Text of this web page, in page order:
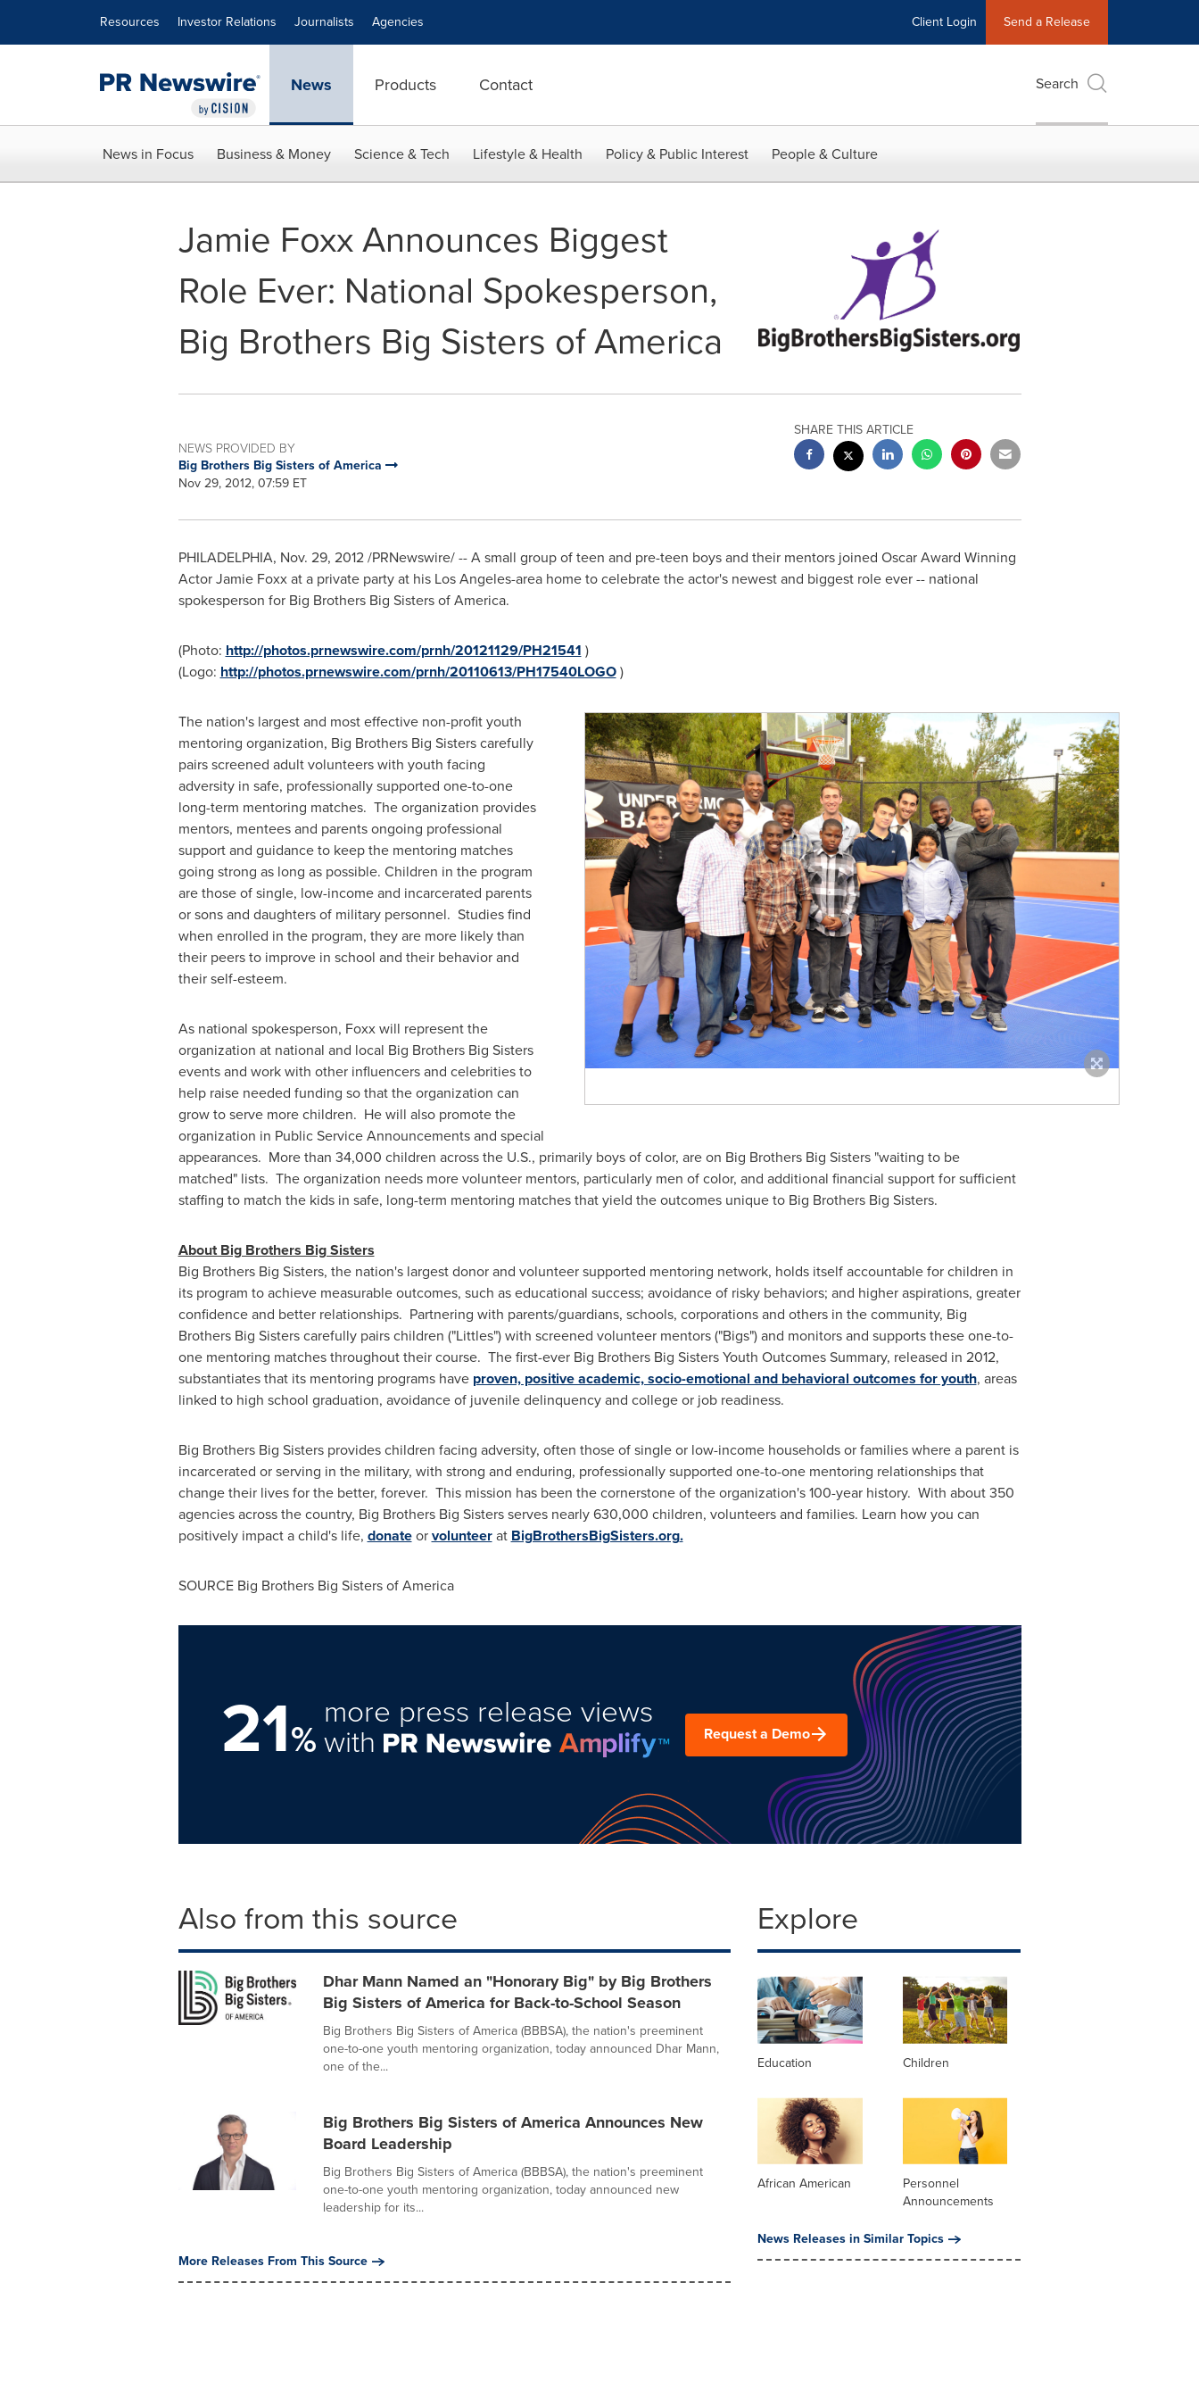
Resources Investor Relations Journalists Agencies Client Login Send a Release
News Products Contact Search
News in Focus Business & Money Science & Tech Lifestyle & Health Policy & Public Interest People & Culture
Jamie Foxx Announces Biggest
Role Ever: National Spokesperson,
Big Brothers Big Sisters of America
NEWS PROVIDED BY
Big Brothers Big Sisters of America
Nov 29, 2012, 07:59 ET
SHARE THIS ARTICLE
PHILADELPHIA, Nov. 29, 2012/PRNewswire/ -- A small group of teen and pre-teen boys and their mentors joined Oscar Award Winning
ActorJamie Foxxat a private party at his Los Angeles-area home to celebrate the actor's newest and biggest role ever -- national
spokesperson for Big Brothers Big Sisters of America.
(Photo: http://photos.prnewswire.com/prnh/20121129/PH21541 )
(Logo: http://photos.prnewswire.com/prnh/20110613/PH17540LOGO)
The nation's largest and most effective non-profit youth
mentoring organization, Big Brothers Big Sisters carefully
pairs screened adult volunteers with youth facing
adversity in safe, professionally supported one-to-one
long-term mentoring matches. The organization provides
mentors, mentees and parents ongoing professional
support and guidance to keep the mentoring matches
going strong as long as possible. Children in the program
are those of single, low-income and incarcerated parents
or sons and daughters of military personnel. Studies find
when enrolled in the program, they are more likely than
their peers to improve in school and their behavior and
their self-esteem.
As national spokesperson, Foxx will represent the
organization at national and local Big Brothers Big Sisters
events and work with other influencers and celebrities to
help raise needed funding so that the organization can
grow to serve more children. He will also promote the
organization in Public Service Announcements and special
appearances. More than 34,000 children across the U.S., primarily boys of color, are on Big Brothers Big Sisters "waiting to be
matched" lists. The organization needs more volunteer mentors, particularly men of color, and additional financial support for sufficient
staffing to match the kids in safe, long-term mentoring matches that yield the outcomes unique to Big Brothers Big Sisters.
About Big Brothers Big Sisters
Big Brothers Big Sisters, the nation's largest donor and volunteer supported mentoring network, holds itself accountable for children in
its program to achieve measurable outcomes, such as educational success; avoidance of risky behaviors; and higher aspirations, greater
confidence and better relationships. Partnering with parents/guardians, schools, corporations and others in the community, Big
Brothers Big Sisters carefully pairs children ("Littles") with screened volunteer mentors ("Bigs") and monitors and supports these one-to-
one mentoring matches throughout their course. The first-ever Big Brothers Big Sisters Youth Outcomes Summary, released in 2012,
substantiates that its mentoring programs have proven, positive academic, socio-emotional and behavioral outcomes for youth, areas
linked to high school graduation, avoidance of juvenile delinquency and college or job readiness.
Big Brothers Big Sisters provides children facing adversity, often those of single or low-income households or families where a parent is
incarcerated or serving in the military, with strong and enduring, professionally supported one-to-one mentoring relationships that
change their lives for the better, forever. This mission has been the cornerstone of the organization's 100-year history. With about 350
agencies across the country, Big Brothers Big Sisters serves nearly 630,000 children, volunteers and families. Learn how you can
positively impact a child's life, donateorvolunteerat BigBrothersBigSisters.org.
SOURCE Big Brothers Big Sisters of America
21%
more press release views
with Request a Demo
Also from this source
Dhar Mann Named an "Honorary Big" by Big Brothers
Big Sisters of America for Back-to-School Season
Big Brothers Big Sisters of America (BBBSA), the nation's preeminent
one-to-one youth mentoring organization, today announced Dhar Mann,
one of the...
Big Brothers Big Sisters of America Announces New
Board Leadership
Big Brothers Big Sisters of America (BBBSA), the nation's preeminent
one-to-one youth mentoring organization, today announced new
leadership for its...
More Releases From This Source
Explore
Education Children
African American
Personnel
Announcements
News Releases in Similar Topics